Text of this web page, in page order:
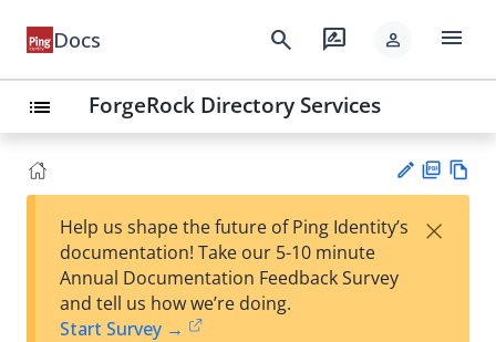
Docs search rate_review person menu
list ForgeRock Directory Services
est
F
Help us shape the future of Ping Identity’s
documentation! Take our 5-10 minute
Annual Documentation Feedback Survey
and tell us how we’re doing.
Start Survey →
×